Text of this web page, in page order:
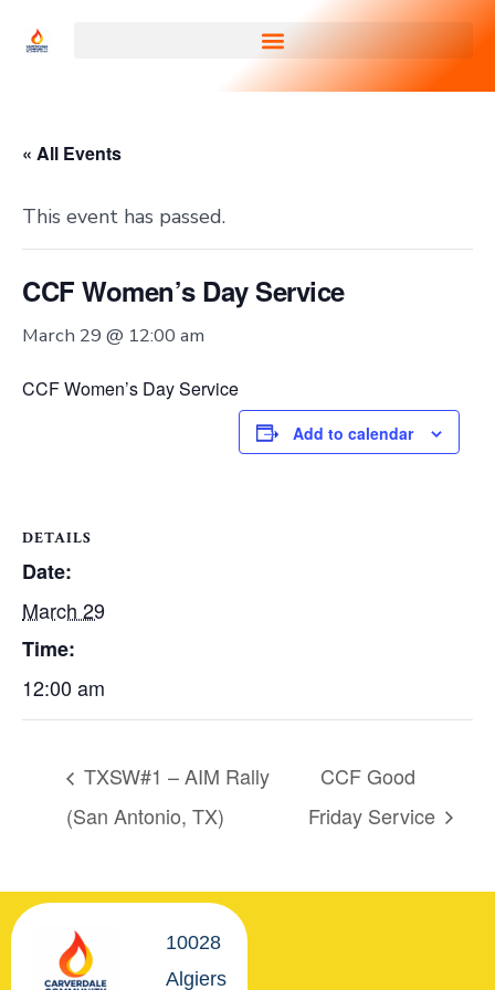
« All Events
This event has passed.
CCF Women’s Day Service
March 29 @ 12:00 am
CCF Women’s Day Service
Add to calendar
DETAILS
Date:
March 29
Time:
12:00 am
TXSW#1 – AIM Rally
(San Antonio, TX)
CCF Good
Friday Service
10028
Algiers